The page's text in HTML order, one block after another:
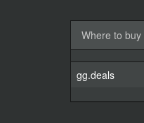
Where to buy
gg.deals